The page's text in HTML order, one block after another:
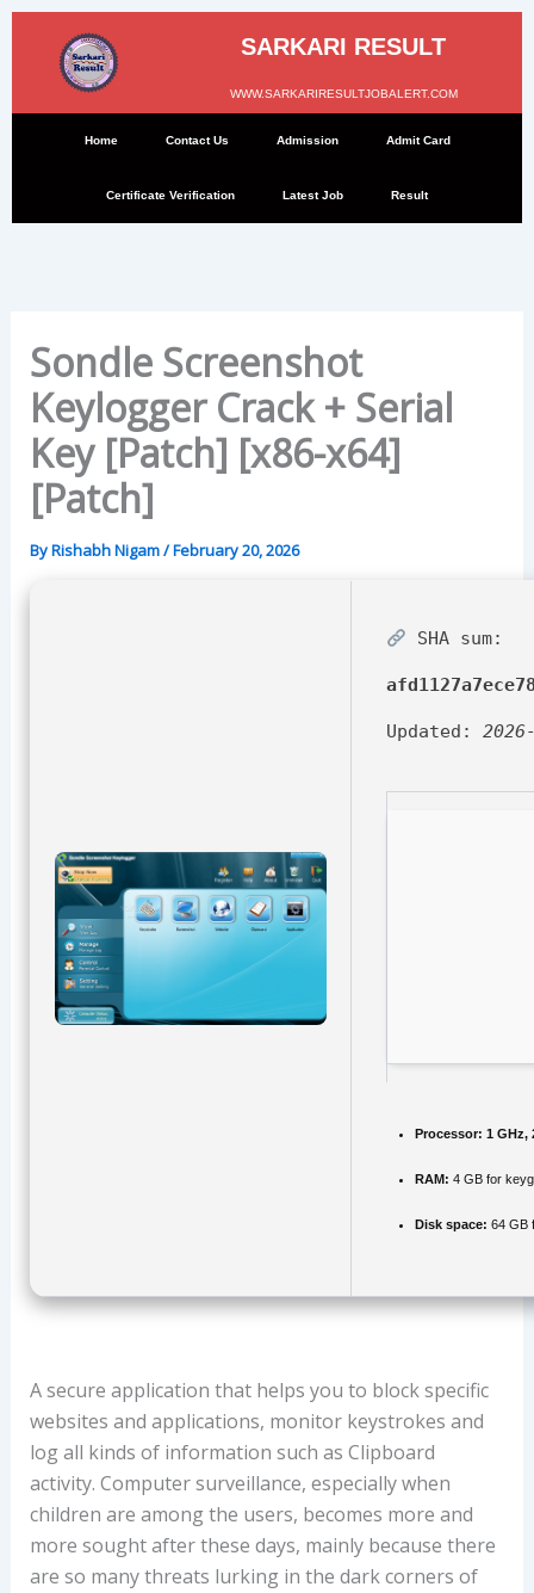
Skip
content
SARKARI RESULT
WWW.SARKARIRESULTJOBALERT.COM
Home Contact Us Admission Admit Card
Certificate Verification Latest Job Result
Sondle Screenshot
Keylogger Crack + Serial
Key [Patch] [x86-x64]
[Patch]
ByRishabh Nigam/February 20, 2026
SHA sum:
Updated:
Processor: 1 GHz,
RAM: 4 GB for
Disk space: 64 GB
A secure application that helps you to block specific
websites and applications, monitor keystrokes and
log all kinds of information such as Clipboard
activity. Computer surveillance, especially when
children are among the users, becomes more and
more sought after these days, mainly because there
are so many threats lurking in the dark corners of